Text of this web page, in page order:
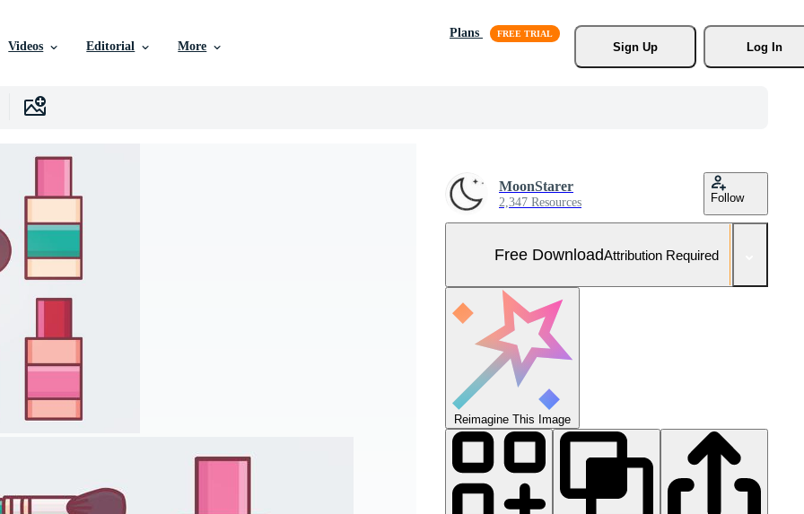
Videos Editorial More
Plans
Sign Up
Log In
MoonStarer
2,347 Resources Follow
Free DownloadAttribution Required
Reimagine This Image